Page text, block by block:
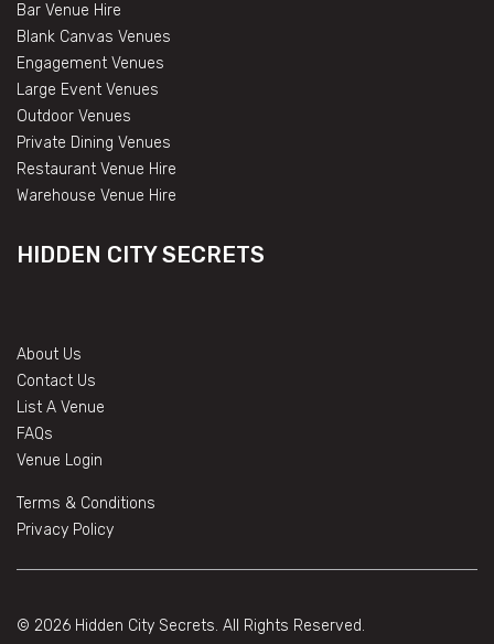
Bar Venue Hire
Blank Canvas Venues
Engagement Venues
Large Event Venues
Outdoor Venues
Private Dining Venues
Restaurant Venue Hire
Warehouse Venue Hire
HIDDEN CITY SECRETS
About Us
Contact Us
List A Venue
FAQs
Venue Login
Terms & Conditions
Privacy Policy
© 2026 Hidden City Secrets. All Rights Reserved.